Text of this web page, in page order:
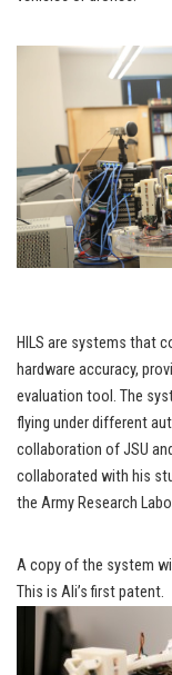
HILS are systems that
hardware accuracy,
evaluation tool. The
flying under different
collaboration of JSU
collaborated with his
the Army Research
A copy of the system
This is Ali’s first patent.